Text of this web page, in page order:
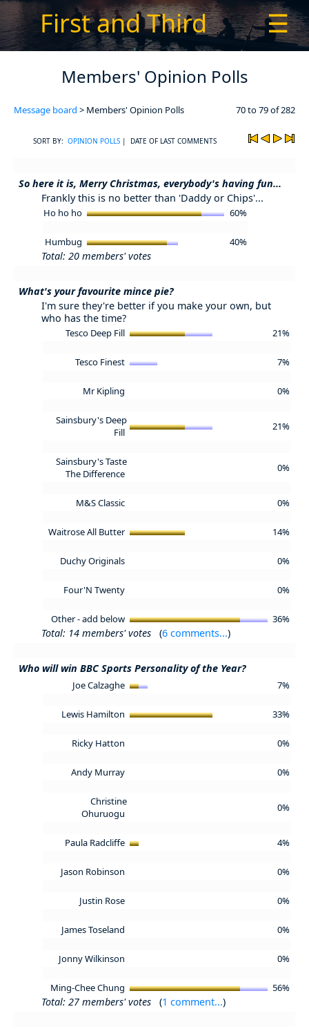
First and Third ☰
Members' Opinion Polls
Message board > Members' Opinion Polls 70 to 79 of 282
SORT BY: OPINION POLLS | DATE OF LAST COMMENTS
So here it is, Merry Christmas, everybody's having fun...
Frankly this is no better than 'Daddy or Chips'...
Ho ho ho 60%
Humbug 40%
Total: 20 members' votes
What's your favourite mince pie?
I'm sure they're better if you make your own, but
who has the time?
Tesco Deep Fill 21%
Tesco Finest 7%
Mr Kipling 0%
Sainsbury's Deep
Fill
21%
Sainsbury's Taste
The Difference
0%
M&S Classic 0%
Waitrose All Butter 14%
Duchy Originals 0%
Four'N Twenty 0%
Other - add below 36%
Total: 14 members' votes (6 comments...)
Who will win BBC Sports Personality of the Year?
Joe Calzaghe 7%
Lewis Hamilton 33%
Ricky Hatton 0%
Andy Murray 0%
Christine
Ohuruogu
0%
Paula Radcliffe 4%
Jason Robinson 0%
Justin Rose 0%
James Toseland 0%
Jonny Wilkinson 0%
Ming-Chee Chung 56%
Total: 27 members' votes (1 comment...)